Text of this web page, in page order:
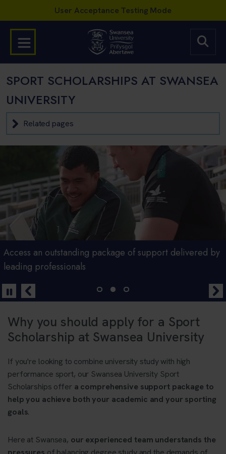
SPORT SCHOLARSHIPS AT SWANSEA
UNIVERSITY
Related pages
Scholarship programmes for high performing student
athletes
Access an outstanding package of support delivered by
leading professionals
Pursue your dual career with a scholarship from
Swansea University
Why you should apply for a Sport
Scholarship at Swansea University
If you're looking to combine university study with high
performance sport, our Swansea University Sport
Scholarships offer a comprehensive support package to
help you achieve both your academic and your sporting
goals.
Here at Swansea, our experienced team understands the